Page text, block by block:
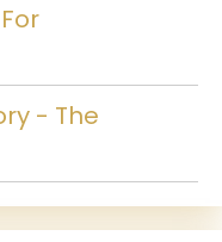
- The